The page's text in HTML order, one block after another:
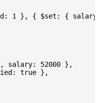
1 }, { $set: {
salary: 52000 },
true },